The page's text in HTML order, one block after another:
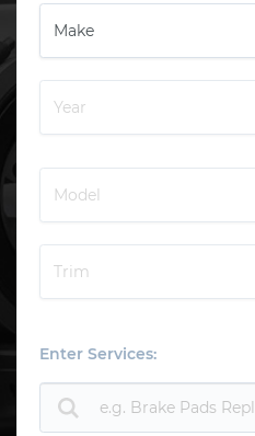
Enter Services: